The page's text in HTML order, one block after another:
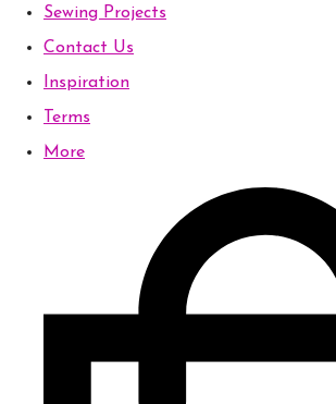
Sewing Projects
Contact Us
Inspiration
Terms
More